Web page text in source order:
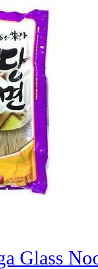
Glass